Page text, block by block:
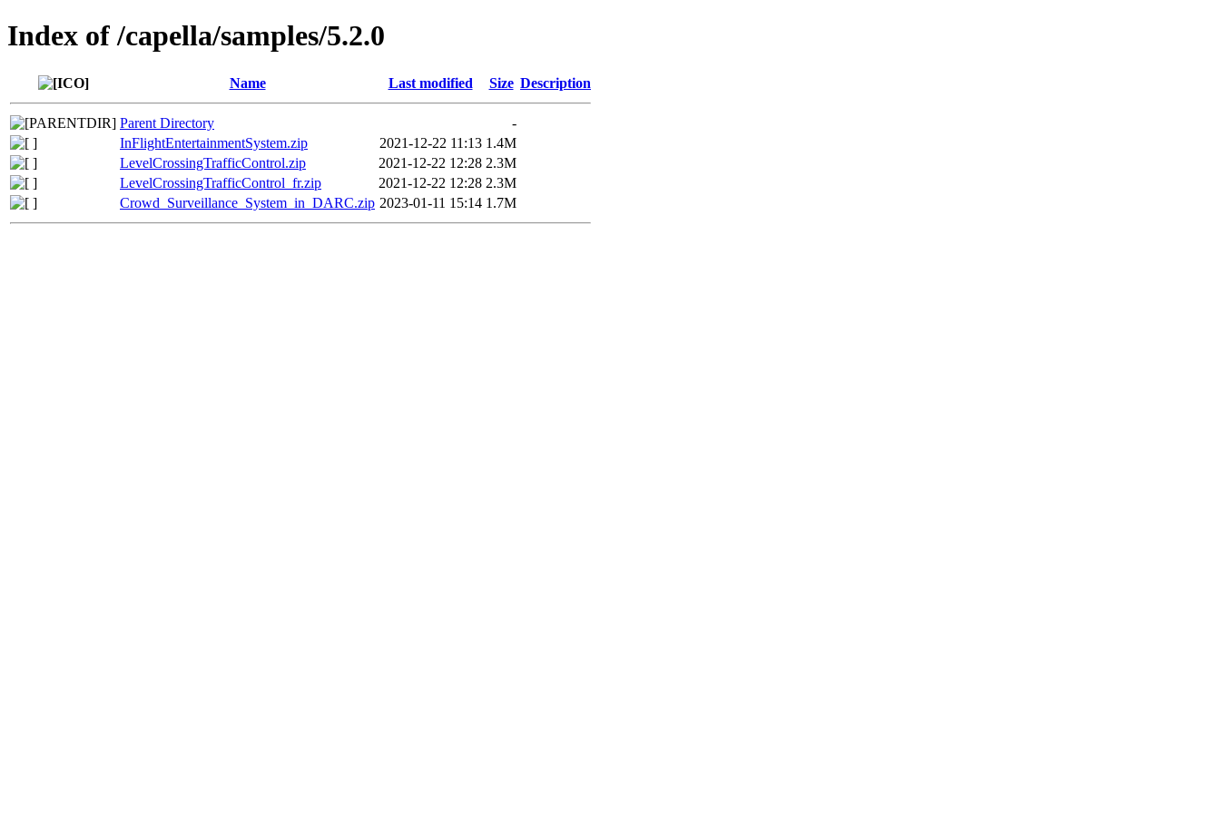
Index of /capella/samples/5.2.0
Name Last modified Size Description
Parent Directory
-
InFlightEntertainmentSystem.zip
2021-12-22 11:13 1.4M
LevelCrossingTrafficControl.zip
2021-12-22 12:28 2.3M
LevelCrossingTrafficControl_fr.zip
2021-12-22 12:28 2.3M
Crowd_Surveillance_System_in_DARC.zip 2023-01-11 15:14 1.7M